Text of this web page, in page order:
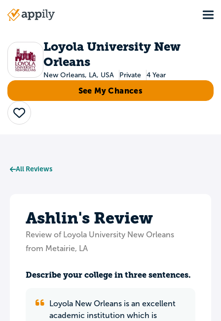
Main
Loyola University New
Orleans
New Orleans, LA, USA Private 4 Year
See My Chances
Save
All Reviews
Ashlin's Review
Review of Loyola University New Orleans
from Metairie, LA
Describe your college in three sentences.
Loyola New Orleans is an excellent
academic institution which is